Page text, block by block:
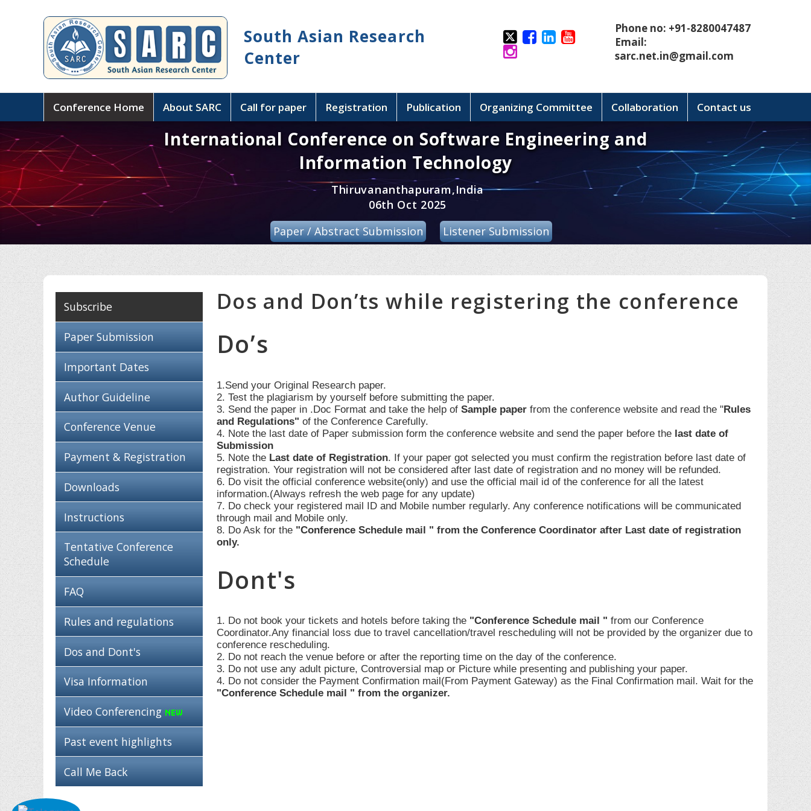
South Asian Research
Center
Phone no: +91-8280047487
Email:
sarc.net.in@gmail.com
Conference Home About SARC Call for paper Registration Publication Organizing Committee Collaboration Contact us
International Conference on Software Engineering and
Information Technology
Thiruvananthapuram,India
06th Oct 2025
Paper / Abstract Submission
Listener Submission
Subscribe
Paper Submission
Important Dates
Author Guideline
Conference Venue
Payment & Registration
Downloads
Instructions
Tentative Conference
Schedule
FAQ
Rules and regulations
Dos and Dont's
Visa Information
Video Conferencing
Past event highlights
Call Me Back
Dos and Don’ts while registering the conference
Do’s
1.Send your Original Research paper.
2. Test the plagiarism by yourself before submitting the paper.
3. Send the paper in .Doc Format and take the help of Sample paperfrom the conference website and read the "Rules
and Regulations" of the Conference Carefully.
4. Note the last date of Paper submission form the conference website and send the paper before the last date of
Submission
5. Note the Last date of Registration. If your paper got selected you must confirm the registration before last date of
registration. Your registration will not be considered after last date of registration and no money will be refunded.
6. Do visit the official conference website(only) and use the official mail id of the conference for all the latest
information.(Always refresh the web page for any update)
7. Do check your registered mail ID and Mobile number regularly. Any conference notifications will be communicated
through mail and Mobile only.
8. Do Ask for the "Conference Schedule mail " from the Conference Coordinator after Last date of registration
only.
Dont's
1. Do not book your tickets and hotels before taking the "Conference Schedule mail " from our Conference
Coordinator.Any financial loss due to travel cancellation/travel rescheduling will not be provided by the organizer due to
conference rescheduling.
2. Do not reach the venue before or after the reporting time on the day of the conference.
3. Do not use any adult picture, Controversial map or Picture while presenting and publishing your paper.
4. Do not consider the Payment Confirmation mail(From Payment Gateway) as the Final Confirmation mail. Wait for the
"Conference Schedule mail " from the organizer.